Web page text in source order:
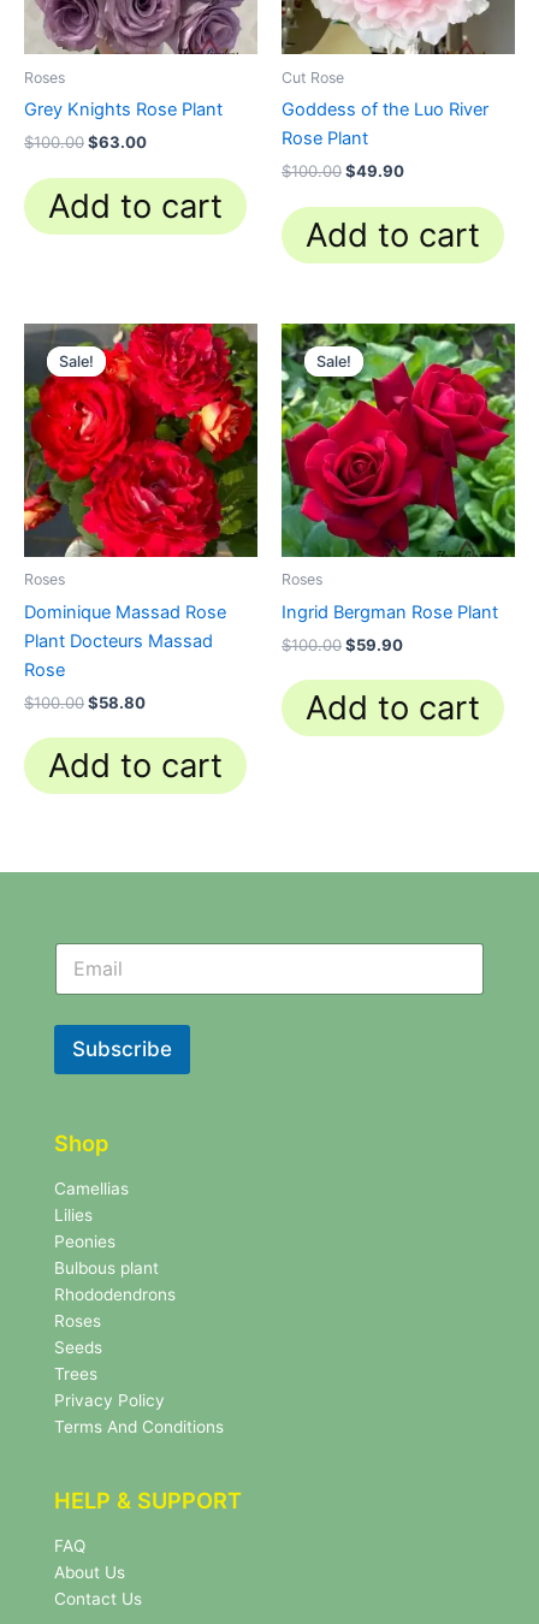
Roses
Grey Knights Rose Plant
$100.00$63.00
Add to cart
Cut Rose
Goddess of the Luo River
Rose Plant
$100.00$49.90
Add to cart
Sale!
Sale!
Roses
Dominique Massad Rose
Plant Docteurs Massad
Rose
$100.00
Original
price
was:
$100.00.
$58.80
Current
price
is:
$58.80.
Add to cart
Sale!
Sale!
Roses
Ingrid Bergman Rose Plant
$100.00
Original
price
was:
$100.00.
$59.90
Current
price
is:
$59.90.
Add to cart
l
t
r
e
w
s
l
e
t
t
e
r
N
e
w
e
t
e
r
N
w
s
e
e
r
Subscribe
Shop
Camellias
Lilies
Peonies
Bulbous plant
Rhododendrons
Roses
Seeds
Trees
Privacy Policy
Terms And Conditions
HELP & SUPPORT
FAQ
About Us
Contact Us